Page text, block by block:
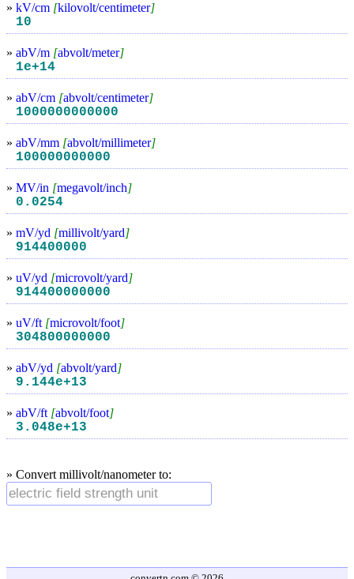
» kV/cm [kilovolt/centimeter]
10
» abV/m [abvolt/meter]
1e+14
» abV/cm [abvolt/centimeter]
1000000000000
» abV/mm [abvolt/millimeter]
100000000000
» MV/in [megavolt/inch]
0.0254
» mV/yd [millivolt/yard]
914400000
» uV/yd [microvolt/yard]
914400000000
» uV/ft [microvolt/foot]
304800000000
» abV/yd [abvolt/yard]
9.144e+13
» abV/ft [abvolt/foot]
3.048e+13
» Convert millivolt/nanometer to: